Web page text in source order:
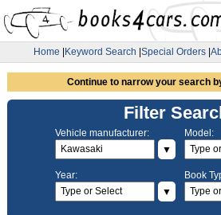
Home Keyword Search Special Orders
Continue to narrow your search
Filter
Vehicle manufacturer:
▼
Model:
Year:
▼
Book